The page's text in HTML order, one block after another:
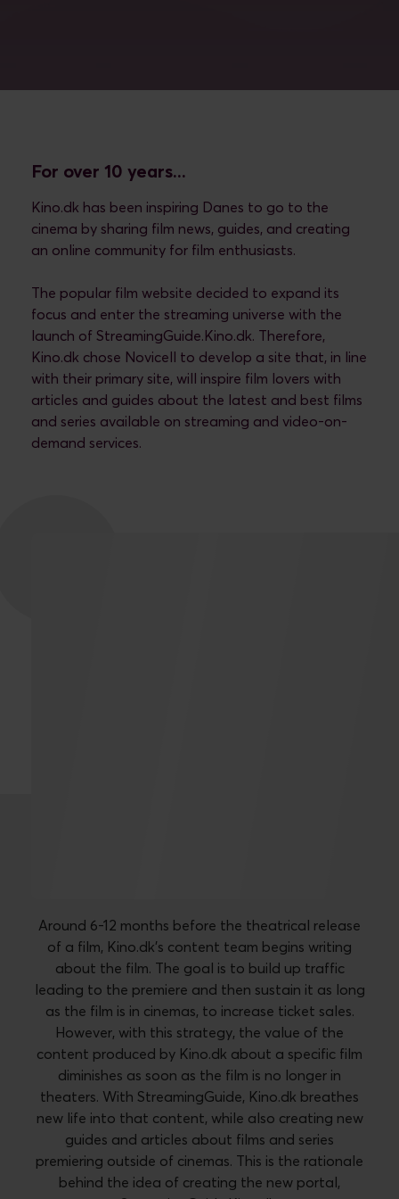
For over 10 years...
Kino.dk has been inspiring Danes to go to the
cinema by sharing film news, guides, and creating
an online community for film enthusiasts.
The popular film website decided to expand its
focus and enter the streaming universe with the
launch of StreamingGuide.Kino.dk. Therefore,
Kino.dk chose Novicell to develop a site that, in line
with their primary site, will inspire film lovers with
articles and guides about the latest and best films
and series available on streaming and video-on-
demand services.
Around 6-12 months before the theatrical release
of a film, Kino.dk's content team begins writing
about the film. The goal is to build up traffic
leading to the premiere and then sustain it as long
as the film is in cinemas, to increase ticket sales.
However, with this strategy, the value of the
content produced by Kino.dk about a specific film
diminishes as soon as the film is no longer in
theaters. With StreamingGuide, Kino.dk breathes
new life into that content, while also creating new
guides and articles about films and series
premiering outside of cinemas. This is the rationale
behind the idea of creating the new portal,